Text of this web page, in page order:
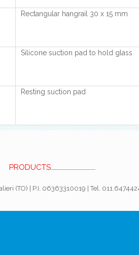
Rectangular hangrail 30 x 15 mm
Silicone suction pad to hold glass
Resting suction pad
PRODUCTS
(TO) | P.I. 06363310019 | Tel.